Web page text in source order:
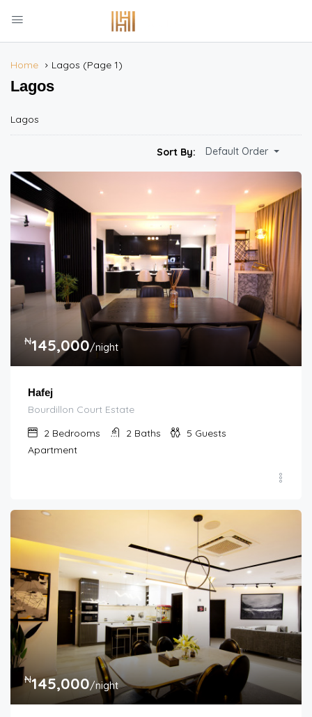
Home Lagos (Page 1)
Lagos
Lagos
Sort By: Default Order
₦145,000/night
Hafej
Bourdillon Court Estate
2 Bedrooms 2 Baths 5 Guests
Apartment
₦145,000/night